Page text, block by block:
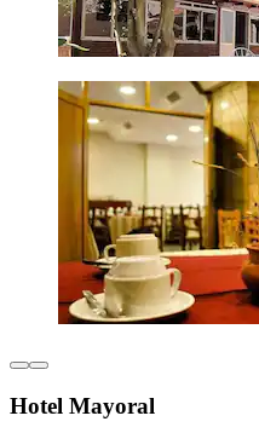
Hotel Mayoral